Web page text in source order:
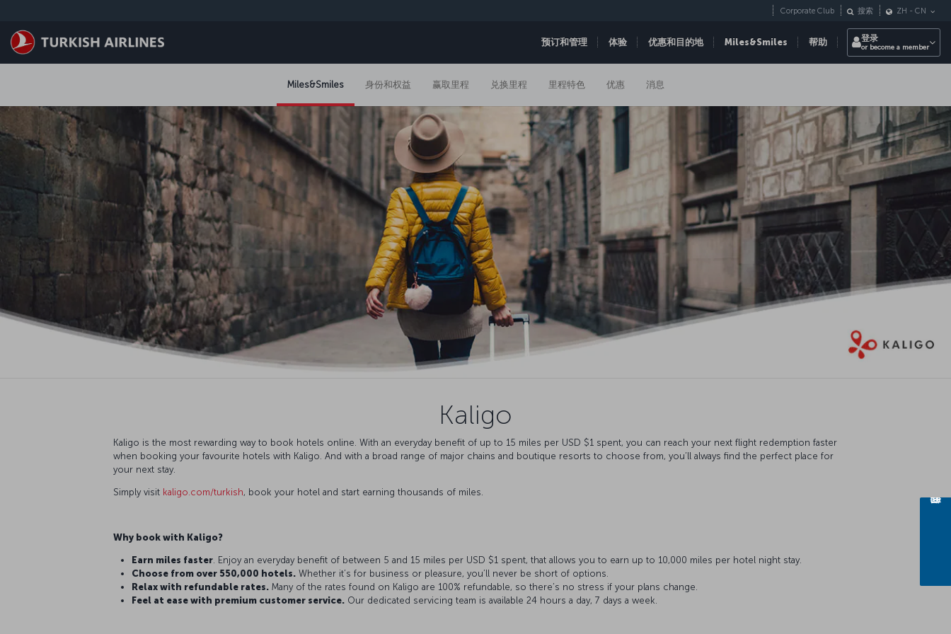
预订和管理 体验 优惠和目的地 Miles&Smiles 帮助
Corporate Club 搜索 ZH - CN
登录
or become a member
Miles&Smiles 身份和权益 赢取里程 兑换里程 里程特色 优惠 消息
Kaligo
Kaligo is the most rewarding way to book hotels online. With an everyday benefit of up to 15 miles per USD $1 spent, you can reach your next flight redemption faster
when booking your favourite hotels with Kaligo. And with a broad range of major chains and boutique resorts to choose from, you’ll always find the perfect place for
your next stay.
Simply visit kaligo.com/turkish, book your hotel and start earning thousands of miles.
Why book with Kaligo?
Earn miles faster . Enjoy an everyday benefit of between 5 and 15 miles per USD $1 spent, that allows you to earn up to 10,000 miles per hotel night stay.
Choose from over 550,000 hotels. Whether it’s for business or pleasure, you’ll never be short of options.
Relax with refundable rates. Many of the rates found on Kaligo are 100% refundable, so there’s no stress if your plans change.
Feel at ease with premium customer service. Our dedicated servicing team is available 24 hours a day, 7 days a week.